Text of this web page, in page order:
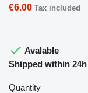
€6.00 Tax included
 Avalable
Shipped within 24h
Quantity